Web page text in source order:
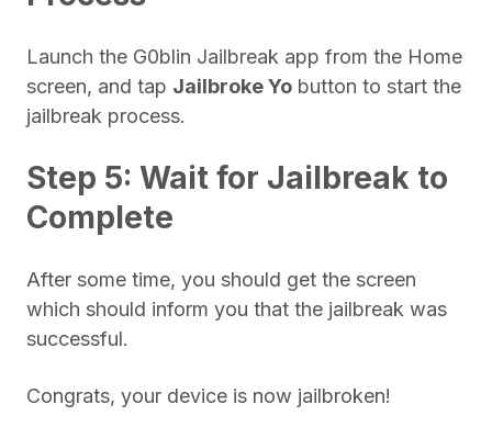
Launch the G0blin Jailbreak app from the Home
screen, and tap Jailbroke Yo button to start the
jailbreak process.
Step 5: Wait for Jailbreak to
Complete
After some time, you should get the screen
which should inform you that the jailbreak was
successful.
Congrats, your device is now jailbroken!